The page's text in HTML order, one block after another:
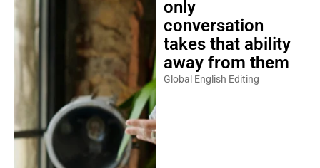
only
conversation
takes that ability
away from them
Global English Editing